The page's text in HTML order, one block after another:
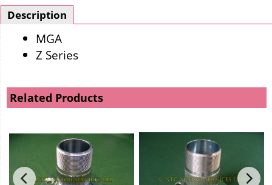
Description
MGA
Z Series
Related Products